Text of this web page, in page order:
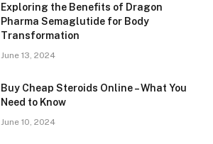
Exploring the Benefits of Dragon
Pharma Semaglutide for Body
Transformation
June 13, 2024
Buy Cheap Steroids Online – What You
Need to Know
June 10, 2024